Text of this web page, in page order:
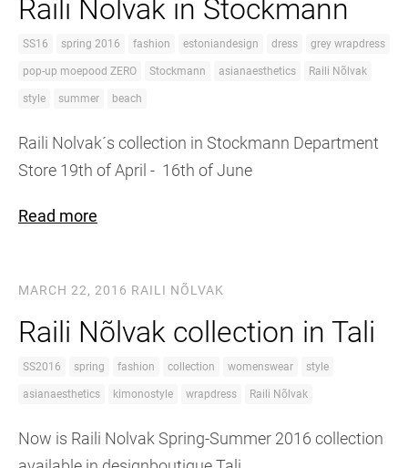
Raili Nolvak in Stockmann
SS16 spring 2016 fashion estoniandesign dress grey wrapdress
pop-up moepood ZERO Stockmann asianaesthetics Raili Nõlvak
style summer beach
Raili Nolvak´s collection in Stockmann Department
Store 19th of April - 16th of June
Read more
MARCH 22, 2016 RAILI NÕLVAK
Raili Nõlvak collection in Tali
SS2016 spring fashion collection womenswear style
asianaesthetics kimonostyle wrapdress Raili Nõlvak
Now is Raili Nolvak Spring-Summer 2016 collection